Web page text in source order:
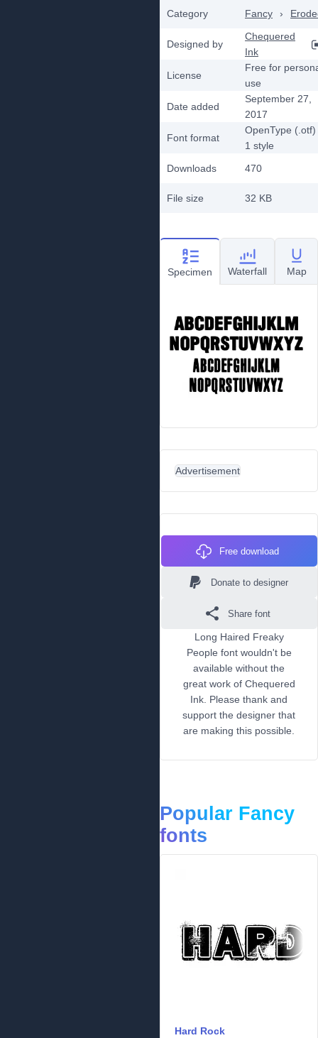
Category Fancy ›
Designed by
Chequered
Ink
License
Free for
use
Date added
September 27,
2017
Font format
OpenType (.otf)
1 style
Downloads
470
File size 32 KB
Specimen Waterfall Map
Advertisement
Free download
Donate to designer
Share font
Long Haired Freaky
People font wouldn't be
available without the
great work of Chequered
Ink. Please thank and
support the designer that
are making this possible.
Popular Fancy
fonts
Hard Rock